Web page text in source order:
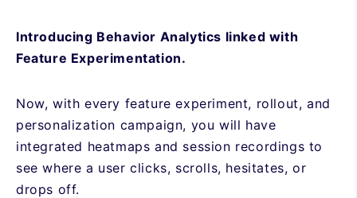
Introducing Behavior Analytics linked with
Feature Experimentation.
Now, with every feature experiment, rollout, and
personalization campaign, you will have
integrated heatmaps and session recordings to
see where a user clicks, scrolls, hesitates, or
drops off.